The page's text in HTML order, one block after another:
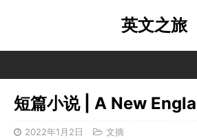
英文之旅
短篇小说 | A New
2022年1月2日 文摘